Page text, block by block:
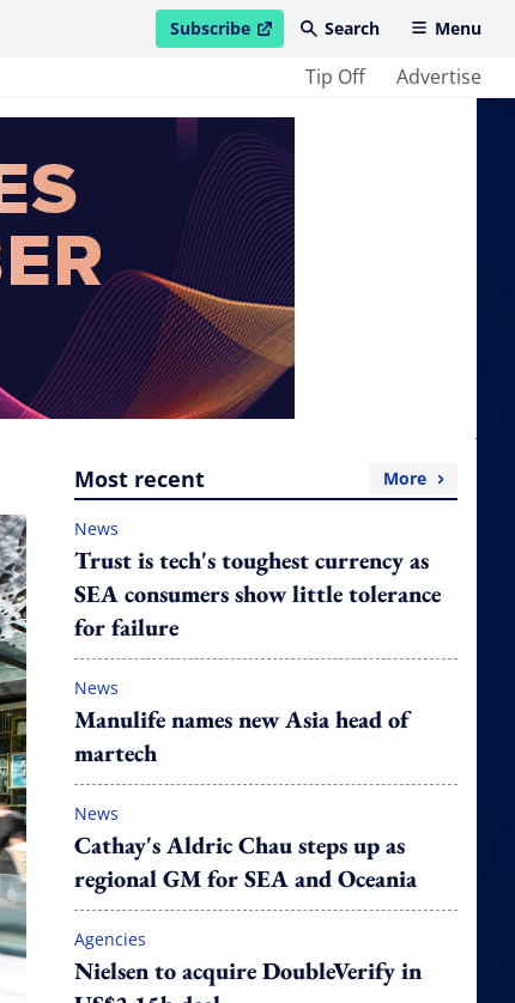
Subscribe
open in new windowSearch Menu
Tip Off Advertise
Most recent More
News
Trust is tech's toughest currency as
SEA consumers show little tolerance
for failure
News
Manulife names new Asia head of
martech
News
Cathay's Aldric Chau steps up as
regional GM for SEA and Oceania
Agencies
Nielsen to acquire DoubleVerify in